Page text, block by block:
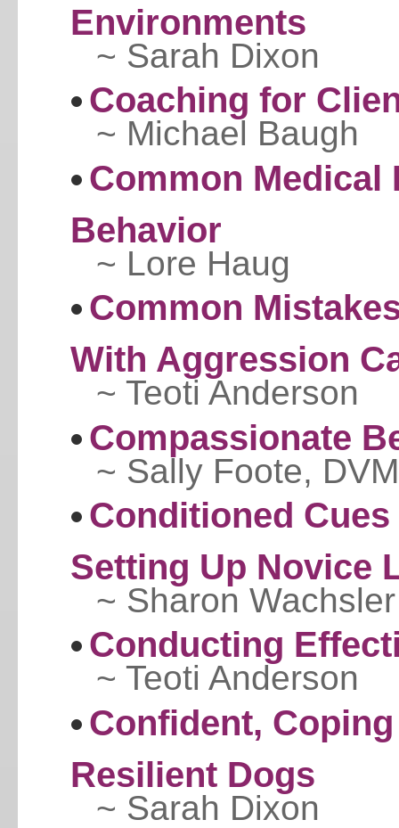
Environments
~ Sarah Dixon
Coaching for
~ Michael Baugh
Common Medical
Behavior
~ Lore Haug
Common
With Aggression
~ Teoti Anderson
Compassionate
~ Sally Foote, DVM
Conditioned
Setting Up Novice
~ Sharon Wachsler
Conducting
~ Teoti Anderson
Confident,
Resilient Dogs
~ Sarah Dixon